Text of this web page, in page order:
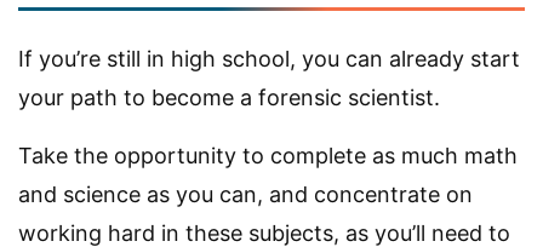
If you’re still in high school, you can already start
your path to become a forensic scientist.
Take the opportunity to complete as much math
and science as you can, and concentrate on
working hard in these subjects, as you’ll need to